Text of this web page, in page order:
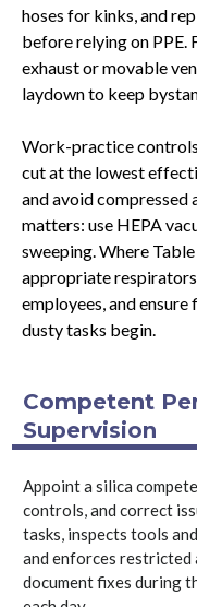
hoses for kinks, and
before relying on PPE.
exhaust or movable
laydown to keep
Work-practice
cut at the lowest
and avoid compressed
matters: use HEPA
sweeping. Where
appropriate
employees, and
dusty tasks begin.
Competent
Supervision
Appoint a silica
controls, and correct
tasks, inspects tools
and enforces restricted
document fixes during